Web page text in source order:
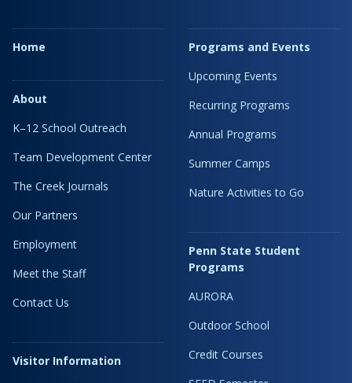
Home
About
K–12 School Outreach
Team Development Center
The Creek Journals
Our Partners
Employment
Meet the Staff
Contact Us
Visitor Information
Programs and Events
Upcoming Events
Recurring Programs
Annual Programs
Summer Camps
Nature Activities to Go
Penn State Student
Programs
AURORA
Outdoor School
Credit Courses